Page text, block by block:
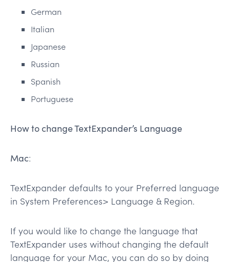
German
Italian
Japanese
Russian
Spanish
Portuguese
How to change TextExpander’s Language
Mac:
TextExpander defaults to your Preferred language
in System Preferences> Language & Region.
If you would like to change the language that
TextExpander uses without changing the default
language for your Mac, you can do so by doing